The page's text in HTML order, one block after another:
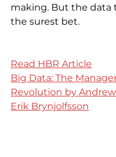
making. But the data
the surest bet.
Read HBR Article
Big Data: The
Revolution by
Erik Brynjolfsson